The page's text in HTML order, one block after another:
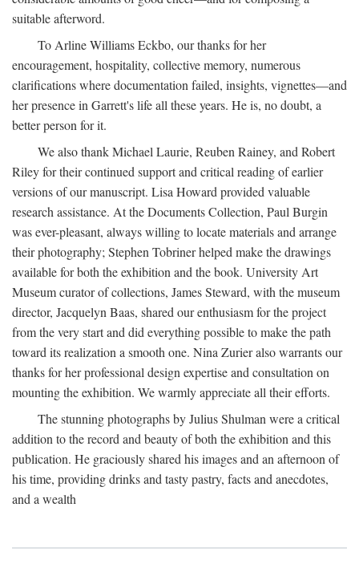
suitable afterword.
To Arline Williams Eckbo, our thanks for her
encouragement, hospitality, collective memory, numerous
clarifications where documentation failed, insights, vignettes—and
her presence in Garrett's life all these years. He is, no doubt, a
better person for it.
We also thank Michael Laurie, Reuben Rainey, and Robert
Riley for their continued support and critical reading of earlier
versions of our manuscript. Lisa Howard provided valuable
research assistance. At the Documents Collection, Paul Burgin
was ever-pleasant, always willing to locate materials and arrange
their photography; Stephen Tobriner helped make the drawings
available for both the exhibition and the book. University Art
Museum curator of collections, James Steward, with the museum
director, Jacquelyn Baas, shared our enthusiasm for the project
from the very start and did everything possible to make the path
toward its realization a smooth one. Nina Zurier also warrants our
thanks for her professional design expertise and consultation on
mounting the exhibition. We warmly appreciate all their efforts.
The stunning photographs by Julius Shulman were a critical
addition to the record and beauty of both the exhibition and this
publication. He graciously shared his images and an afternoon of
his time, providing drinks and tasty pastry, facts and anecdotes,
and a wealth